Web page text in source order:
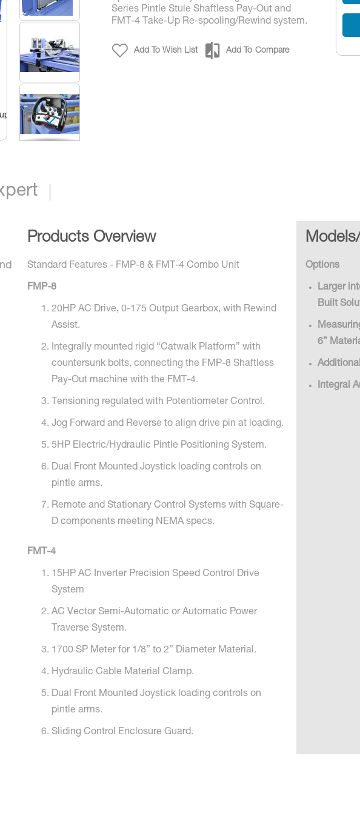
Series Pintle Stule Shaftless Pay-Out and
FMT-4 Take-Up Re-spooling/Rewind system.
Add To Wish List Add To Compare
Products Overview
Standard Features - FMP-8 & FMT-4 Combo Unit
FMP-8
20HP AC Drive, 0-175 Output Gearbox, with Rewind
Assist.
Integrally mounted rigid “Catwalk Platform” with
countersunk bolts, connecting the FMP-8 Shaftless
Pay-Out machine with the FMT-4.
Tensioning regulated with Potentiometer Control.
Jog Forward and Reverse to align drive pin at loading.
5HP Electric/Hydraulic Pintle Positioning System.
Dual Front Mounted Joystick loading controls on
pintle arms.
Remote and Stationary Control Systems with Square-
D components meeting NEMA specs.
FMT-4
15HP AC Inverter Precision Speed Control Drive
System
AC Vector Semi-Automatic or Automatic Power
Traverse System.
1700 SP Meter for 1/8” to 2” Diameter Material.
Hydraulic Cable Material Clamp.
Dual Front Mounted Joystick loading controls on
pintle arms.
Sliding Control Enclosure Guard.
Options
Larger
Built
6”
Integral